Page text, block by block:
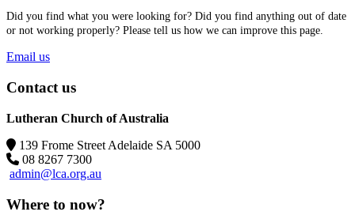
Did you find what you were looking for? Did you find anything out of date
or not working properly? Please tell us how we can improve this page.
Email us
Contact us
Lutheran Church of Australia
139 Frome Street Adelaide SA 5000
08 8267 7300
admin@lca.org.au
Where to now?